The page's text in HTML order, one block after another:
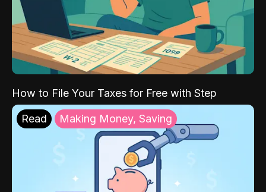
How to File Your Taxes for Free with Step
Read Making Money, Saving